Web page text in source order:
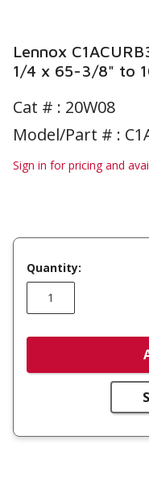
Lennox
1/4 x 65-3/8" to
Cat # : 20W08
Model/Part # :
Sign in for pricing and
Quantity: